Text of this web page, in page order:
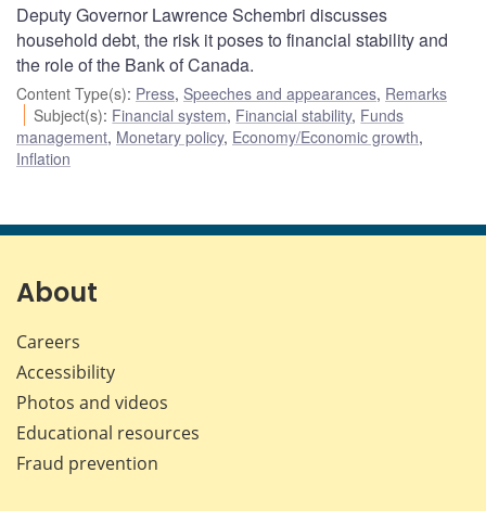
Deputy Governor Lawrence Schembri discusses
household debt, the risk it poses to financial stability and
the role of the Bank of Canada.
Content Type(s): Press, Speeches and appearances, Remarks
Subject(s): Financial system, Financial stability, Funds
management, Monetary policy, Economy/Economic growth,
Inflation
About
Careers
Accessibility
Photos and videos
Educational resources
Fraud prevention